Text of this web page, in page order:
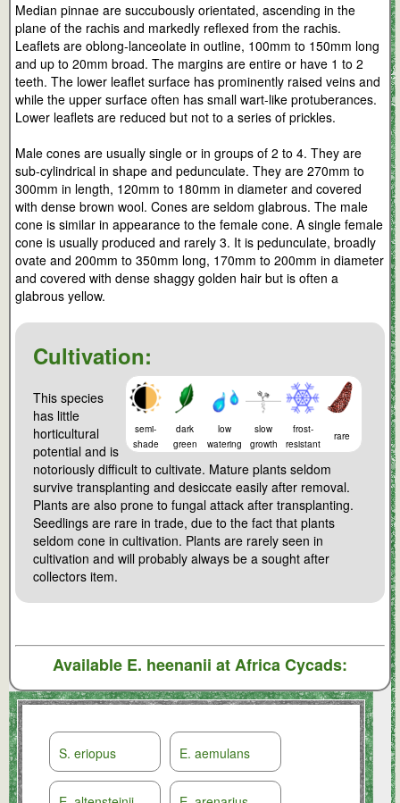
S. eriopus E. aemulans
Median pinnae are succubously orientated, ascending in the
plane of the rachis and markedly reflexed from the rachis.
Leaflets are oblong-lanceolate in outline, 100mm to 150mm long
and up to 20mm broad. The margins are entire or have 1 to 2
teeth. The lower leaflet surface has prominently raised veins and
while the upper surface often has small wart-like protuberances.
Lower leaflets are reduced but not to a series of prickles.
Male cones are usually single or in groups of 2 to 4. They are
sub-cylindrical in shape and pedunculate. They are 270mm to
300mm in length, 120mm to 180mm in diameter and covered
with dense brown wool. Cones are seldom glabrous. The male
cone is similar in appearance to the female cone. A single female
cone is usually produced and rarely 3. It is pedunculate, broadly
ovate and 200mm to 350mm long, 170mm to 200mm in diameter
and covered with dense shaggy golden hair but is often a
glabrous yellow.
Cultivation:
semi-
shade
dark
green
low
watering
slow
growth
frost-
resistant
rare
This species
has little
horticultural
potential and is
notoriously difficult to cultivate. Mature plants seldom
survive transplanting and desiccate easily after removal.
Plants are also prone to fungal attack after transplanting.
Seedlings are rare in trade, due to the fact that plants
seldom cone in cultivation. Plants are rarely seen in
cultivation and will probably always be a sought after
collectors item.
Available E. heenanii at Africa Cycads: